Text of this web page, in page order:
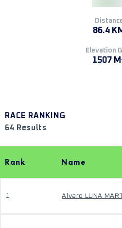
86.4
Elevation
1507
RACE RANKING
64 Results
Rank Name
1 Alvaro LUNA